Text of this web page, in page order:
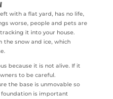
with a flat yard, has no life,
worse, people and pets are
it into your house.
the snow and ice, which
because it is not alive. If it
to be careful.
the base is unmovable so
is important